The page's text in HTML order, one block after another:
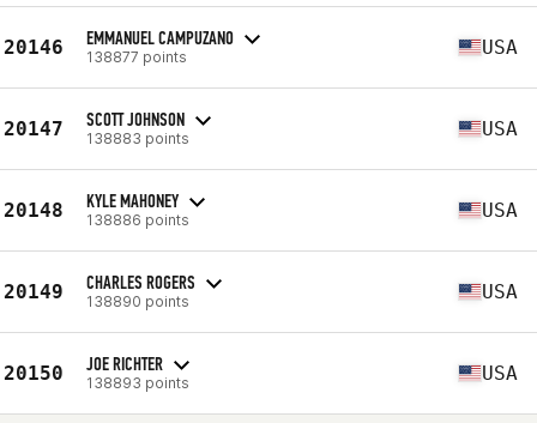
20146 EMMANUEL CAMPUZANO
138877 points USA
20147 SCOTT JOHNSON
138883 points USA
20148 KYLE MAHONEY
138886 points USA
20149 CHARLES ROGERS
138890 points USA
20150 JOE RICHTER
138893 points USA